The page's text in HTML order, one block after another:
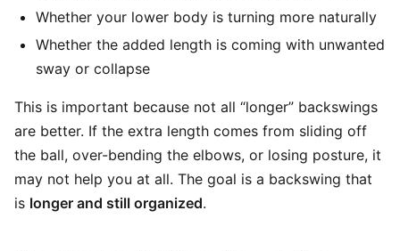
Whether your lower body is turning more naturally
Whether the added length is coming with unwanted
sway or collapse
This is important because not all “longer” backswings
are better. If the extra length comes from sliding off
the ball, over-bending the elbows, or losing posture, it
may not help you at all. The goal is a backswing that
is longer and still organized.